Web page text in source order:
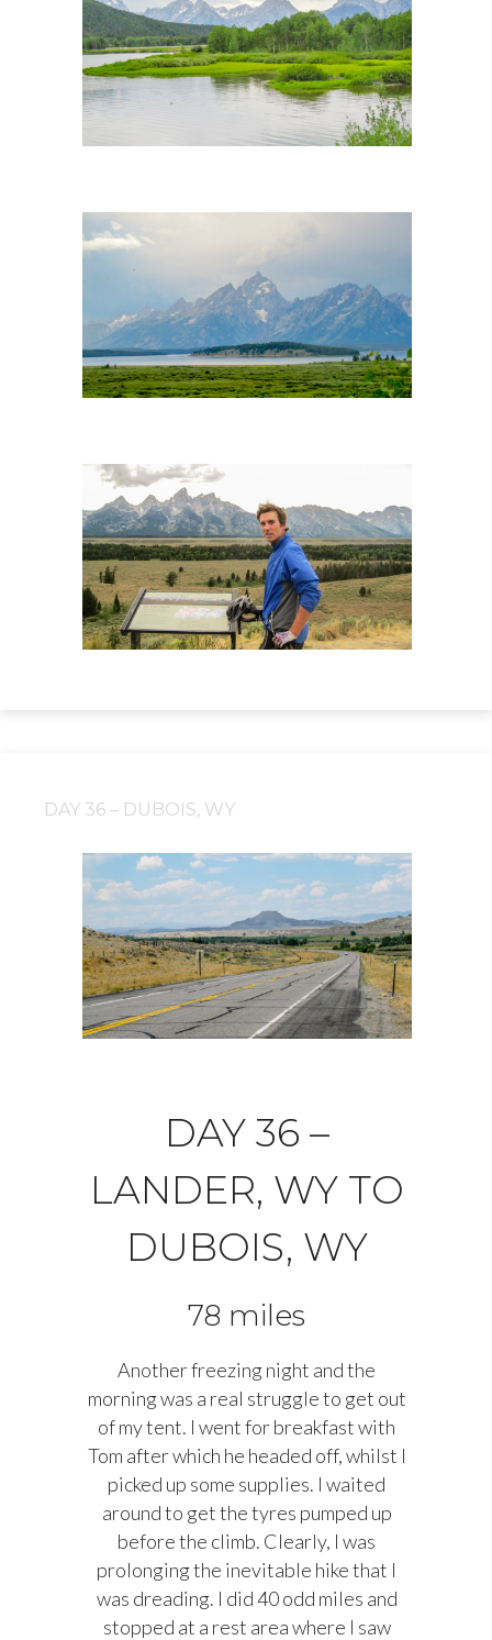
DAY 36 – DUBOIS, WY
DAY 36 –
LANDER, WY TO
DUBOIS, WY
78 miles
Another freezing night and the
morning was a real struggle to get out
of my tent. I went for breakfast with
Tom after which he headed off, whilst I
picked up some supplies. I waited
around to get the tyres pumped up
before the climb. Clearly, I was
prolonging the inevitable hike that I
was dreading. I did 40 odd miles and
stopped at a rest area where I saw